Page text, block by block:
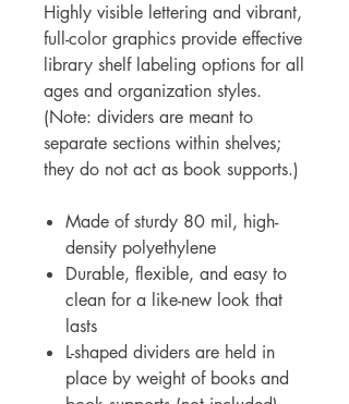
Highly visible lettering and vibrant,
full-color graphics provide effective
library shelf labeling options for all
ages and organization styles.
(Note: dividers are meant to
separate sections within shelves;
they do not act as book supports.)
Made of sturdy 80 mil, high-
density polyethylene
Durable, flexible, and easy to
clean for a like-new look that
lasts
L-shaped dividers are held in
place by weight of books and